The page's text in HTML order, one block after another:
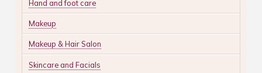
Hand and foot care
Makeup
Makeup & Hair Salon
Skincare and Facials